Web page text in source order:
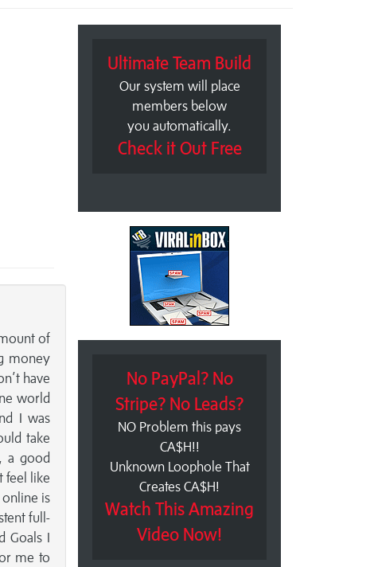
of
money
have
world
I was
take
a good
feel like
is
full-
Goals I
me to
Ultimate Team Build
Our system will place
members below
you automatically.
Check it Out Free
No PayPal? No
Stripe? No Leads?
NO Problem this pays
CA$H!!
Unknown Loophole That
Creates CA$H!
Watch This Amazing
Video Now!